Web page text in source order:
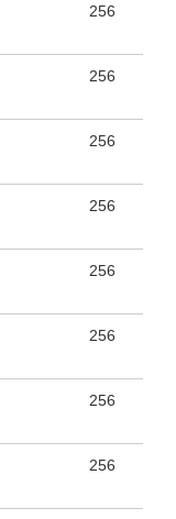
256
256
256
256
256
256
256
256